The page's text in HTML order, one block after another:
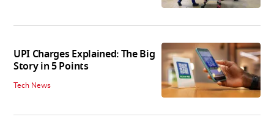
UPI Charges Explained: The Big
Story in 5 Points
Tech News